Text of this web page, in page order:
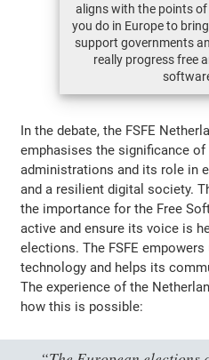
aligns with the points of
you do in Europe to
support governments
really progress free
In the debate, the FSFE
emphasises the significance
administrations and its role in
and a resilient digital society.
the importance for the Free
active and ensure its voice is
elections. The FSFE
technology and helps its
The experience of the
how this is possible: